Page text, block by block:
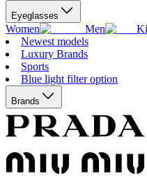
Eyeglasses
Women Men
Newest models
Luxury Brands
Sports
Blue light filter option
Brands